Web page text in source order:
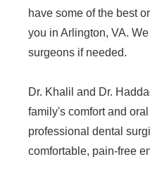
have some of the best
you in Arlington, VA.
surgeons if needed.
Dr. Khalil and Dr.
family's comfort and
professional dental
comfortable, pain-free